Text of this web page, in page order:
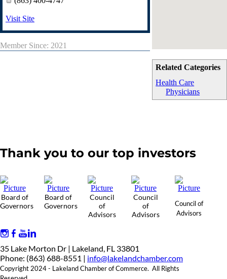
Related Categories
Health Care
Physicians
Visit Site
Member Since: 2021
Thank you to our top investors
Board of
Governors
Board of
Governors
Council
of
Advisors
Council
of
Advisors
Council of
Advisors
35 Lake Morton Dr | Lakeland, FL 33801
Phone: (863) 688-8551 | info@lakelandchamber.com
Copyright 2024 - Lakeland Chamber of Commerce. All Rights